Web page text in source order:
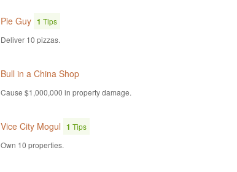
Pie Guy 1 Tips
Deliver 10 pizzas.
Bull in a China Shop
Cause $1,000,000 in property damage.
Vice City Mogul 1 Tips
Own 10 properties.